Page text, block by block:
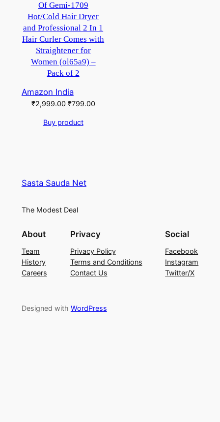
Of Gemi-1709
Hot/Cold Hair Dryer
and Professional 2 In 1
Hair Curler Comes with
Straightener for
Women (ol65a9) –
Pack of 2
Amazon India
₹2,999.00 Original
was:
₹799.00Current
Buy product
Sasta Sauda Net
The Modest Deal
About
Team
History
Careers
Privacy
Privacy Policy
Terms and Conditions
Contact Us
Social
Facebook
Instagram
Twitter/X
Designed with WordPress